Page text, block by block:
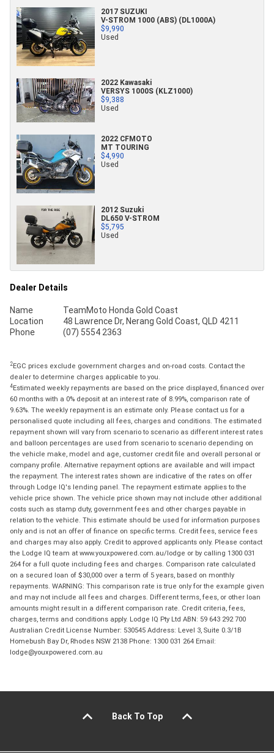
2017 SUZUKI
V-STROM 1000 (ABS) (DL1000A)
$9,990
Used
2022 Kawasaki
VERSYS 1000S (KLZ1000)
$9,388
Used
2022 CFMOTO
MT TOURING
$4,990
Used
2012 Suzuki
DL650 V-STROM
$5,795
Used
Dealer Details
Name
TeamMoto Honda Gold Coast
Location
48 Lawrence Dr, Nerang Gold Coast, QLD 4211
Phone
(07) 5554 2363
2EGC prices exclude government charges and on-road costs. Contact the
dealer to determine charges applicable to you.
4Estimated weekly repayments are based on the price displayed, financed over
60 months with a 0% deposit at an interest rate of 8.99%, comparison rate of
9.63%. The weekly repayment is an estimate only. Please contact us for a
personalised quote including all fees, charges and conditions. The estimated
repayment shown will vary from scenario to scenario as different interest rates
and balloon percentages are used from scenario to scenario depending on
the vehicle make, model and age, customer credit file and overall personal or
company profile. Alternative repayment options are available and will impact
the repayment. The interest rates shown are indicative of the rates on offer
through Lodge IQ's lending panel. The repayment estimate applies to the
vehicle price shown. The vehicle price shown may not include other additional
costs such as stamp duty, government fees and other charges payable in
relation to the vehicle. This estimate should be used for information purposes
only and is not an offer of finance on specific terms. Credit fees, service fees
and charges may also apply. Credit to approved applicants only. Please contact
the Lodge IQ team at www.youxpowered.com.au/lodge or by calling 1300 031
264 for a full quote including fees and charges. Comparison rate calculated
on a secured loan of $30,000 over a term of 5 years, based on monthly
repayments. WARNING: This comparison rate is true only for the example given
and may not include all fees and charges. Different terms, fees, or other loan
amounts might result in a different comparison rate. Credit criteria, fees,
charges, terms and conditions apply. Lodge IQ Pty Ltd ABN: 59 643 292 700
Australian Credit License Number: 530545 Address: Level 3, Suite 0.3/1B
Homebush Bay Dr, Rhodes NSW 2138 Phone: 1300 031 264 Email:
lodge@youxpowered.com.au
Back To Top